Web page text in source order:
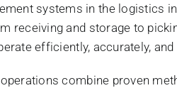
systems in the logistics
and storage to
efficiently, accurately, and
combine proven